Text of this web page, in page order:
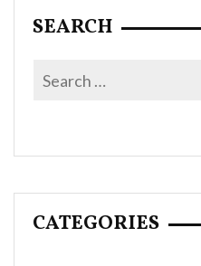
SEARCH
CATEGORIES